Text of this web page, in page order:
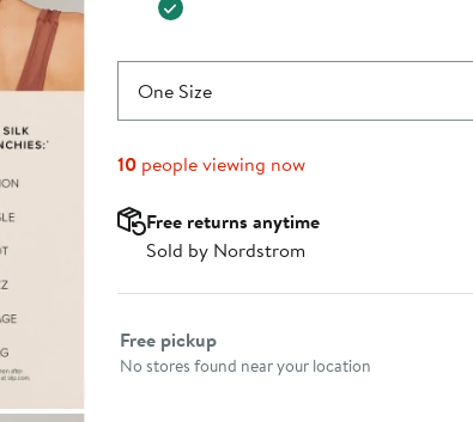
One Size
10people viewing now
Free returns anytime
Sold by Nordstrom
Select fulfillment method
Free pickup
No stores found near your location